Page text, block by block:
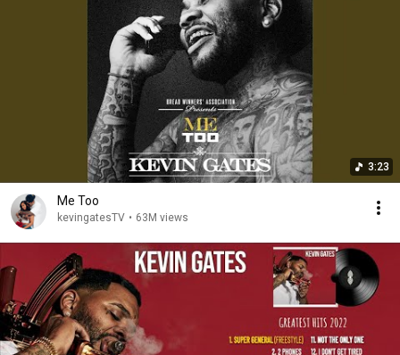
3:23
Me Too
kevingatesTV • 63M views